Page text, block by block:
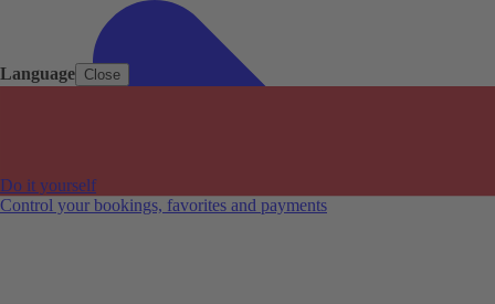
Language Close
Do it yourself
Control your bookings, favorites and payments